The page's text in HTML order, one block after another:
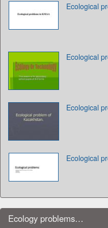
Ecological
Ecological
Ecological
Ecological
Ecology problems…